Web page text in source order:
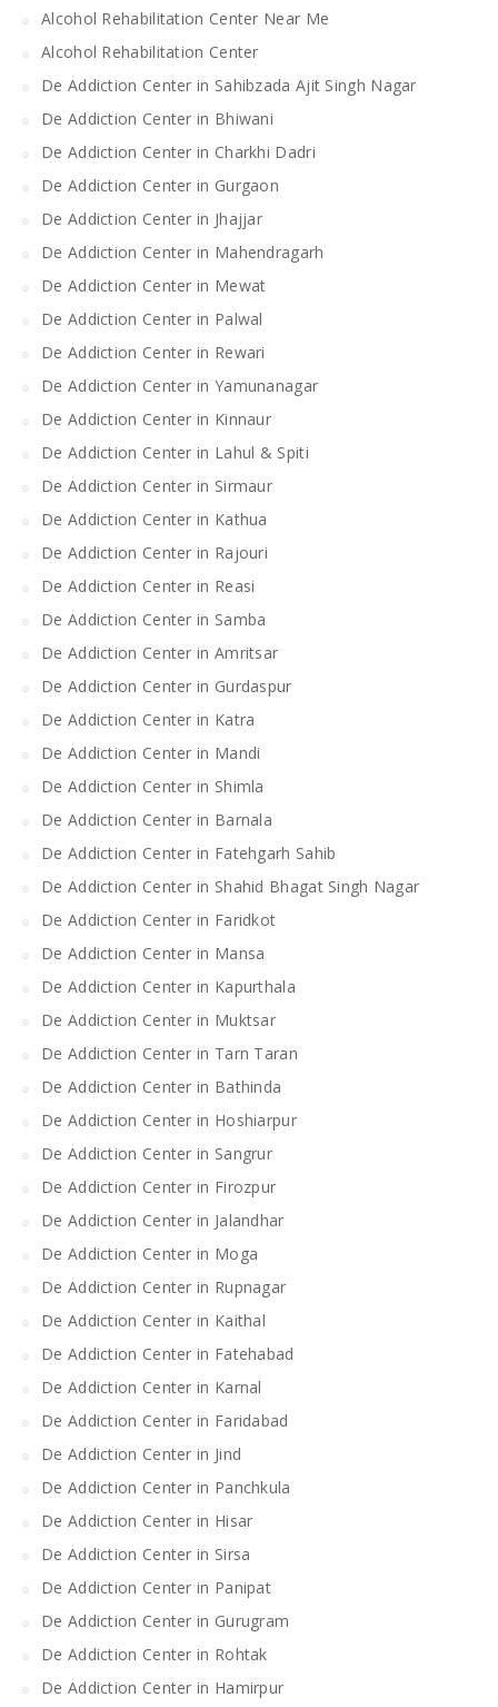
Alcohol Rehabilitation Center Near Me
Alcohol Rehabilitation Center
De Addiction Center in Sahibzada Ajit Singh Nagar
De Addiction Center in Bhiwani
De Addiction Center in Charkhi Dadri
De Addiction Center in Gurgaon
De Addiction Center in Jhajjar
De Addiction Center in Mahendragarh
De Addiction Center in Mewat
De Addiction Center in Palwal
De Addiction Center in Rewari
De Addiction Center in Yamunanagar
De Addiction Center in Kinnaur
De Addiction Center in Lahul & Spiti
De Addiction Center in Sirmaur
De Addiction Center in Kathua
De Addiction Center in Rajouri
De Addiction Center in Reasi
De Addiction Center in Samba
De Addiction Center in Amritsar
De Addiction Center in Gurdaspur
De Addiction Center in Katra
De Addiction Center in Mandi
De Addiction Center in Shimla
De Addiction Center in Barnala
De Addiction Center in Fatehgarh Sahib
De Addiction Center in Shahid Bhagat Singh Nagar
De Addiction Center in Faridkot
De Addiction Center in Mansa
De Addiction Center in Kapurthala
De Addiction Center in Muktsar
De Addiction Center in Tarn Taran
De Addiction Center in Bathinda
De Addiction Center in Hoshiarpur
De Addiction Center in Sangrur
De Addiction Center in Firozpur
De Addiction Center in Jalandhar
De Addiction Center in Moga
De Addiction Center in Rupnagar
De Addiction Center in Kaithal
De Addiction Center in Fatehabad
De Addiction Center in Karnal
De Addiction Center in Faridabad
De Addiction Center in Jind
De Addiction Center in Panchkula
De Addiction Center in Hisar
De Addiction Center in Sirsa
De Addiction Center in Panipat
De Addiction Center in Gurugram
De Addiction Center in Rohtak
De Addiction Center in Hamirpur